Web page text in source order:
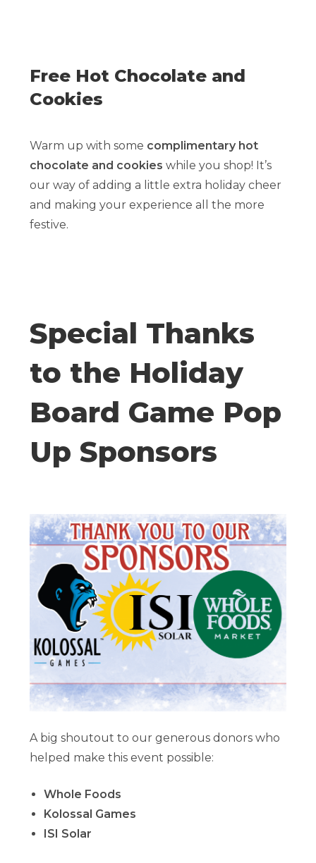
Free Hot Chocolate and
Cookies
Warm up with some complimentary hot
chocolate and cookies while you shop! It’s
our way of adding a little extra holiday cheer
and making your experience all the more
festive.
Special Thanks
to the Holiday
Board Game Pop
Up Sponsors
A big shoutout to our generous donors who
helped make this event possible:
Whole Foods
Kolossal Games
ISI Solar